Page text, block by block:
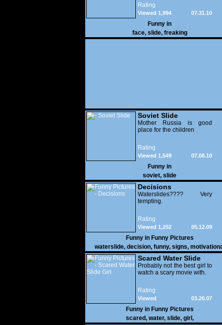
Rating
07.31.10
Viewed 1,994
Funny in
face, slide, freaking
Soviet Slide
Mother Russia is good
place for the children
Rating
07.08.10
Viewed 1,549
Funny in
soviet, slide
Decisions
Waterslides???? Very
tempting.
Rating
05.12.09
Viewed 1,202
Funny in Funny Pictures
waterslide, decision, funny, signs,
Scared Water Slide
Girl
Probably not the best girl to
watch a scary movie with.
Rating
03.26.07
Viewed
27,836
Funny in Funny Pictures
scared, water, slide, girl ,